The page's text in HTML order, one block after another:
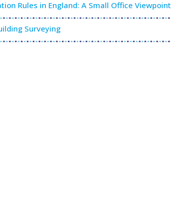
Rules in England: A Small Office Viewpoint
Surveying